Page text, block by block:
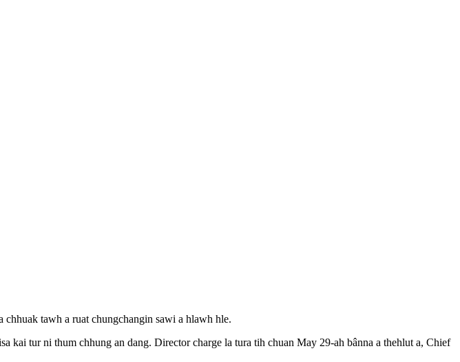
tawh a ruat chungchangin sawi a hlawh hle.
tur ni thum chhung an dang. Director charge la tura tih chuan May 29-ah bânna a thehlut a, Chief